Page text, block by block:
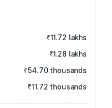
₹11.72 lakhs
₹1.28 lakhs
₹54.70 thousands
₹11.72 thousands